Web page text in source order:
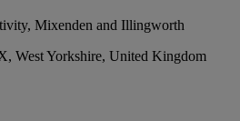
Mixenden and Illingworth
West Yorkshire, United Kingdom